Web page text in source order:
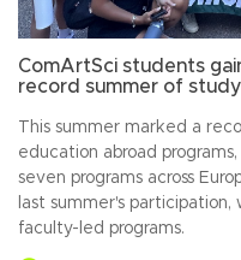
ComArtSci students
record summer of
This summer marked a
education abroad
seven programs across
last summer's
faculty-led programs.